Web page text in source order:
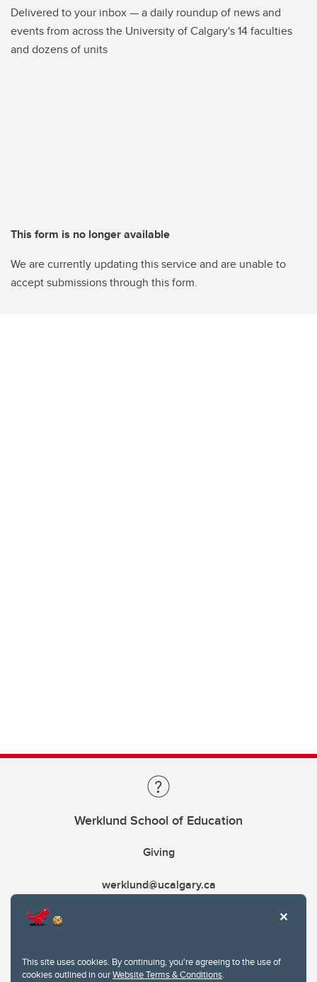
This site uses cookies. By continuing, you're agreeing to the use of
cookies outlined in ourWebsite Terms & Conditions.
Delivered to your inbox — a daily roundup of news and
events from across the University of Calgary's 14 faculties
and dozens of units
This form is no longer available
We are currently updating this service and are unable to
accept submissions through this form.
Werklund School of Education
Giving
werklund@ucalgary.ca